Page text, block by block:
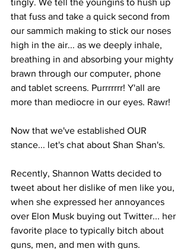
tingly. We tell the youngins to hush up
that fuss and take a quick second from
our sammich making to stick our noses
high in the air... as we deeply inhale,
breathing in and absorbing your mighty
brawn through our computer, phone
and tablet screens. Purrrrrrr! Y'all are
more than mediocre in our eyes. Rawr!
Now that we've established OUR
stance... let's chat about Shan Shan's.
Recently, Shannon Watts decided to
tweet about her dislike of men like you,
when she expressed her annoyances
over Elon Musk buying out Twitter... her
favorite place to typically bitch about
guns, men, and men with guns.